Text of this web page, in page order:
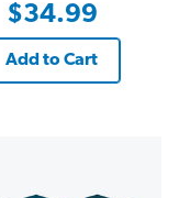
$34.99
Add to Cart